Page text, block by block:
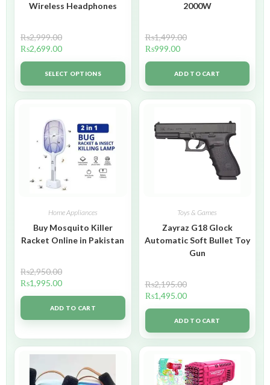
Wireless Headphones
₨2,999.00
₨2,699.00
SELECT OPTIONS
2000W
₨1,499.00
₨999.00
ADD TO CART
Home Appliances
Buy Mosquito Killer
Racket Online in Pakistan
₨2,950.00
₨1,995.00
ADD TO CART
Toys & Games
Zayraz G18 Glock
Automatic Soft Bullet Toy
Gun
₨2,195.00
₨1,495.00
ADD TO CART